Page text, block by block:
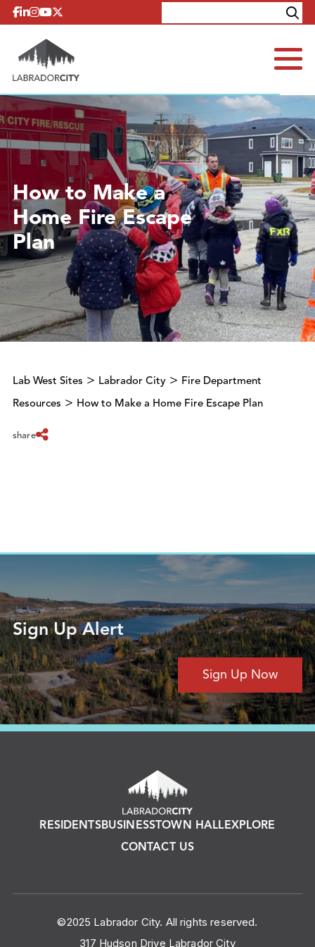
Skip to content
Explore
How to Make a
Home Fire Escape
Plan
Lab West Sites > Labrador City > Fire Department
Resources > How to Make a Home Fire Escape Plan
share
Sign Up Alert
Sign Up Now
RESIDENTSBUSINESSTOWN HALLEXPLORE
CONTACT US
©2025 Labrador City. All rights reserved.
317 Hudson Drive Labrador City